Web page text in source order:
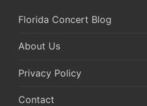
Florida Concert Blog
About Us
Privacy Policy
Contact